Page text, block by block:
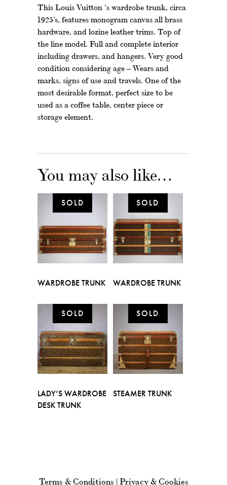
This Louis Vuitton ‘s wardrobe trunk, circa
1925’s, features monogram canvas all brass
hardware, and lozine leather trims. Top of
the line model. Full and complete interior
including drawers, and hangers. Very good
condition considering age – Wears and
marks, signs of use and travels. One of the
most desirable format, perfect size to be
used as a coffee table, center piece or
storage element.
You may also like…
WARDROBE TRUNK WARDROBE TRUNK
LADY’S WARDROBE
DESK TRUNK
STEAMER TRUNK
Terms & Conditions | Privacy & Cookies